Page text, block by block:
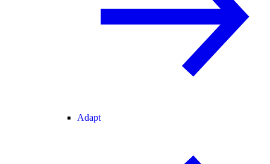
Adapt